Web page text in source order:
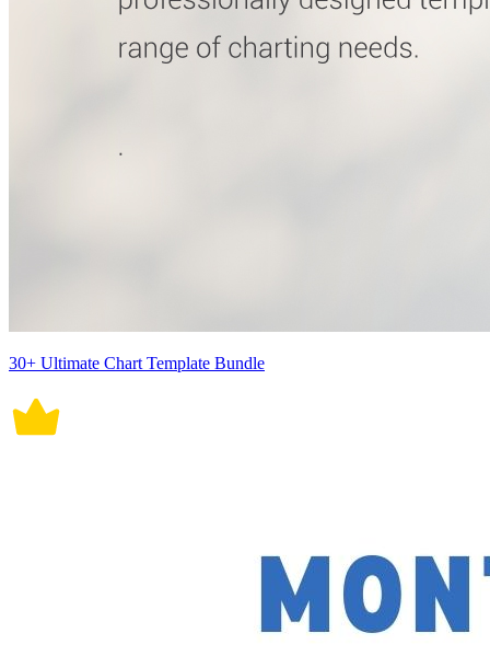
30+ Ultimate Chart Template Bundle